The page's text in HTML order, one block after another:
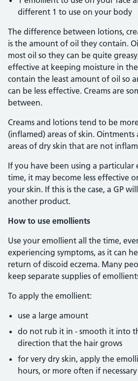
different 1 to use on your body
The difference between lotions,
is the amount of oil they contain.
most oil so they can be quite
effective at keeping moisture in
contain the least amount of oil so
can be less effective. Creams are
between.
Creams and lotions tend to be
(inflamed) areas of skin.
areas of dry skin that are not
If you have been using a particular
time, it may become less effective
your skin. If this is the case, a GP
another product.
How to use emollients
Use your emollient all the time,
experiencing symptoms, as it can
return of discoid eczema. Many
keep separate supplies of
To apply the emollient:
use a large amount
do not rub it in - smooth it into
direction that the hair grows
for very dry skin, apply the
hours, or more often if necessary